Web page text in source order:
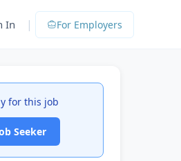
In | For Employers
for this job
Seeker